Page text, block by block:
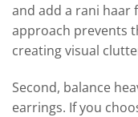
and add a rani haar
approach prevents
creating visual
Second, balance
earrings. If you